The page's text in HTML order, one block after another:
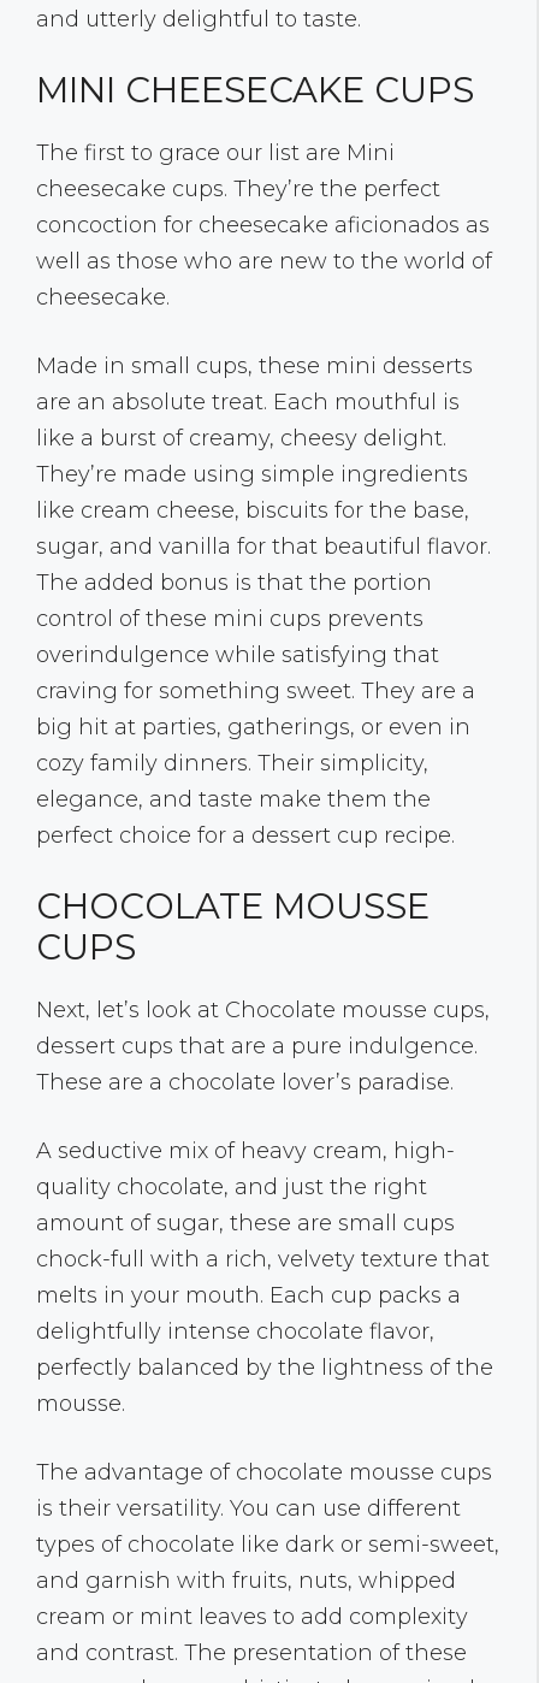
and utterly delightful to taste.
MINI CHEESECAKE CUPS
The first to grace our list are Mini
cheesecake cups. They’re the perfect
concoction for cheesecake aficionados as
well as those who are new to the world of
cheesecake.
Made in small cups, these mini desserts
are an absolute treat. Each mouthful is
like a burst of creamy, cheesy delight.
They’re made using simple ingredients
like cream cheese, biscuits for the base,
sugar, and vanilla for that beautiful flavor.
The added bonus is that the portion
control of these mini cups prevents
overindulgence while satisfying that
craving for something sweet. They are a
big hit at parties, gatherings, or even in
cozy family dinners. Their simplicity,
elegance, and taste make them the
perfect choice for a dessert cup recipe.
CHOCOLATE MOUSSE
CUPS
Next, let’s look at Chocolate mousse cups,
dessert cups that are a pure indulgence.
These are a chocolate lover’s paradise.
A seductive mix of heavy cream, high-
quality chocolate, and just the right
amount of sugar, these are small cups
chock-full with a rich, velvety texture that
melts in your mouth. Each cup packs a
delightfully intense chocolate flavor,
perfectly balanced by the lightness of the
mousse.
The advantage of chocolate mousse cups
is their versatility. You can use different
types of chocolate like dark or semi-sweet,
and garnish with fruits, nuts, whipped
cream or mint leaves to add complexity
and contrast. The presentation of these